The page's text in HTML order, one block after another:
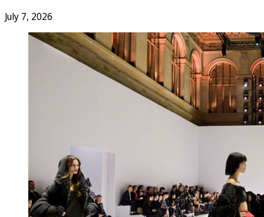
July 7, 2026